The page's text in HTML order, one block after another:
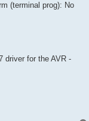
(terminal prog): No
driver for the AVR -